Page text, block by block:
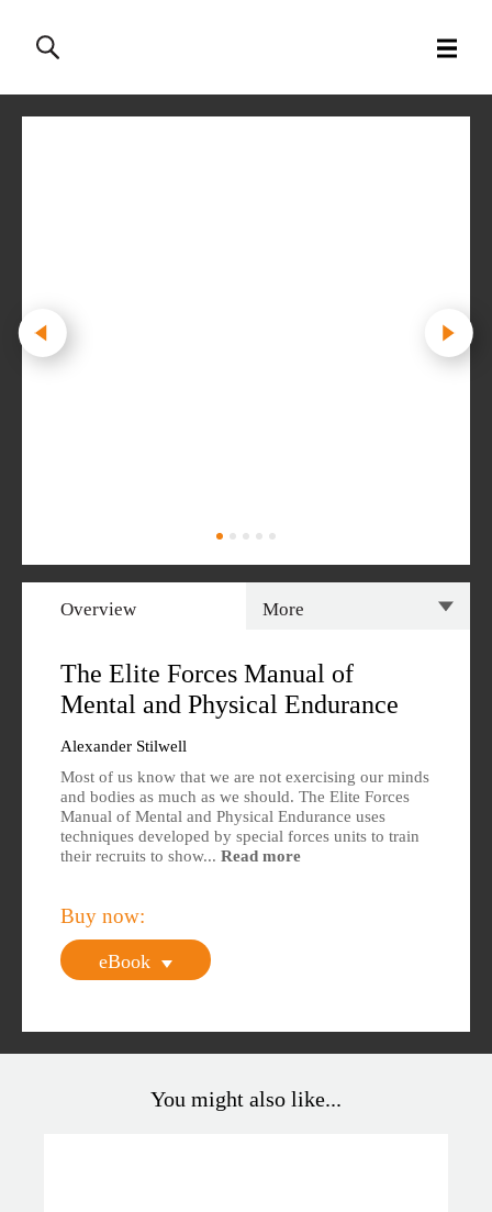
Overview More
Author Reviews
The Elite Forces Manual of
Mental and Physical Endurance
Alexander Stilwell
Most of us know that we are not exercising our minds
and bodies as much as we should. The Elite Forces
Manual of Mental and Physical Endurance uses
techniques developed by special forces units to train
their recruits to show... Read more
Buy now:
eBook
You might also like...